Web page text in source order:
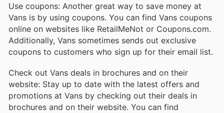
Use coupons: Another great way to save money at
Vans is by using coupons. You can find Vans coupons
online on websites like RetailMeNot or Coupons.com.
Additionally, Vans sometimes sends out exclusive
coupons to customers who sign up for their email list.
Check out Vans deals in brochures and on their
website: Stay up to date with the latest offers and
promotions at Vans by checking out their deals in
brochures and on their website. You can find